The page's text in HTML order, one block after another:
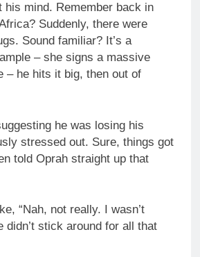
his mind. Remember back in
Suddenly, there were
Sound familiar? It’s a
– she signs a massive
– he hits it big, then out of
he was losing his
stressed out. Sure, things got
told Oprah straight up that
“Nah, not really. I wasn’t
didn’t stick around for all that